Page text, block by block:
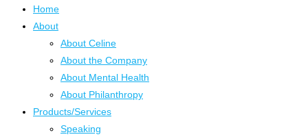
Home
About
About Celine
About the Company
About Mental Health
About Philanthropy
Products/Services
Speaking